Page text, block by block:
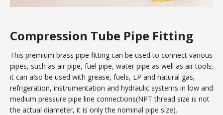
Compression Tube Pipe Fitting
This premium brass pipe fitting can be used to connect various
pipes, such as air pipe, fuel pipe, water pipe as well as air tools;
it can also be used with grease, fuels, LP and natural gas,
refrigeration, instrumentation and hydraulic systems in low and
medium pressure pipe line connections(NPT thread size is not
the actual diameter, it is only the nominal pipe size).